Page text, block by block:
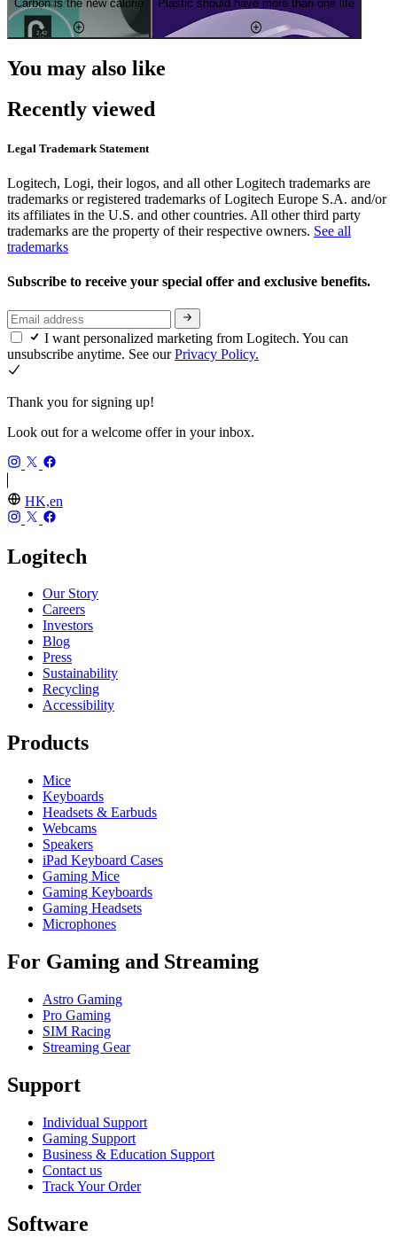
Carbon is the new calorie Plastic should have more than one life
You may also like
Recently viewed
Legal Trademark Statement
Logitech, Logi, their logos, and all other Logitech trademarks are
trademarks or registered trademarks of Logitech Europe S.A. and/or
its affiliates in the U.S. and other countries. All other third party
trademarks are the property of their respective owners. See all
trademarks
Subscribe to receive your special offer and exclusive benefits.
I want personalized marketing from Logitech. You can
unsubscribe anytime. See ourPrivacy Policy.
Thank you for signing up!
Look out for a welcome offer in your inbox.
HK,en
Logitech
Our Story
Careers
Investors
Blog
Press
Sustainability
Recycling
Accessibility
Products
Mice
Keyboards
Headsets & Earbuds
Webcams
Speakers
iPad Keyboard Cases
Gaming Mice
Gaming Keyboards
Gaming Headsets
Microphones
For Gaming and Streaming
Astro Gaming
Pro Gaming
SIM Racing
Streaming Gear
Support
Individual Support
Gaming Support
Business & Education Support
Contact us
Track Your Order
Software